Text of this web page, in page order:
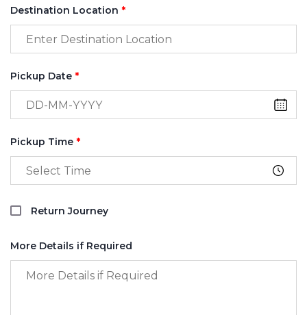
Destination Location *
Pickup Date *
Pickup Time *
Return Journey
More Details if Required